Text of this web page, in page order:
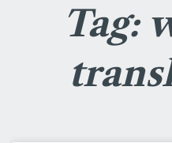
Tag: